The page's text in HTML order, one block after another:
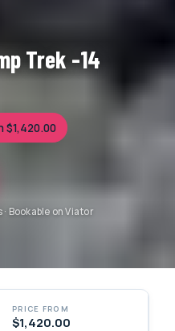
Trek -14
$1,420.00
Bookable on Viator
PRICE FROM
$1,420.00